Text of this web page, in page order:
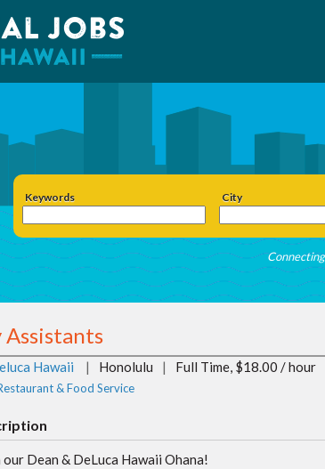
Keywords City
Assistants
Hawaii | Honolulu | Full Time, $18.00 / hour
& Food Service
our Dean & DeLuca Hawaii Ohana!